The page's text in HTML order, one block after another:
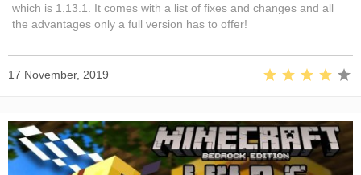
which is 1.13.1. It comes with a list of fixes and changes and all
the advantages only a full version has to offer!
17 November, 2019